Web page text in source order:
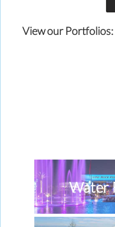
View our Portfolios:
Water